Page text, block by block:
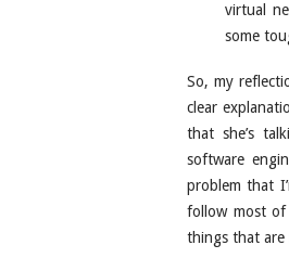
virtual
some
So, my
clear
that she’s
software
problem that
follow most of
things that are